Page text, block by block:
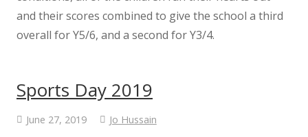
and their scores combined to give the school a third
overall for Y5/6, and a second for Y3/4.
Sports Day 2019
June 27, 2019 Jo Hussain